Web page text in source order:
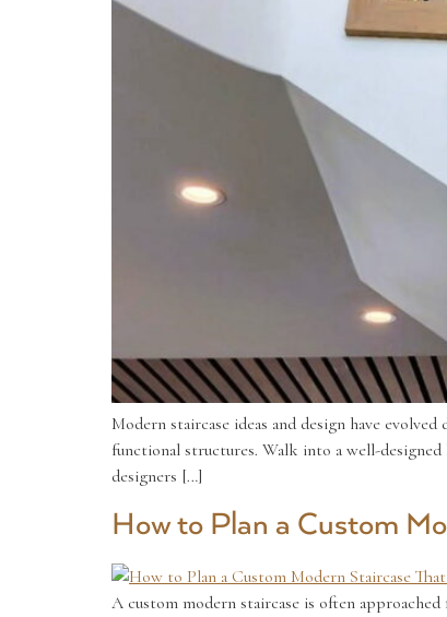
Modern staircase ideas and design have
functional structures. Walk into a well-
designers […]
How to Plan a Custom
A custom modern staircase is often